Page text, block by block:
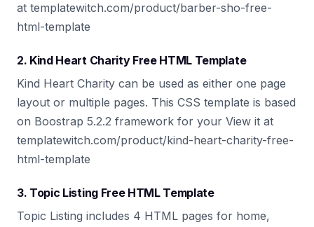
at templatewitch.com/product/barber-sho-free-
html-template
2. Kind Heart Charity Free HTML Template
Kind Heart Charity can be used as either one page
layout or multiple pages. This CSS template is based
on Boostrap 5.2.2 framework for your View it at
templatewitch.com/product/kind-heart-charity-free-
html-template
3. Topic Listing Free HTML Template
Topic Listing includes 4 HTML pages for home,